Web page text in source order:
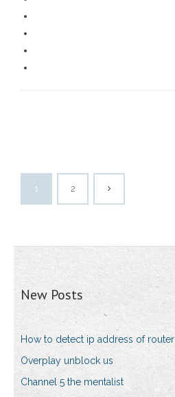
1 2
New Posts
How to detect ip address of router
Overplay unblock us
Channel 5 the mentalist